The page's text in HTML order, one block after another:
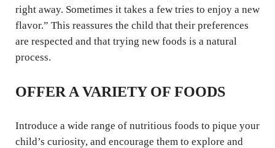
right away. Sometimes it takes a few tries to enjoy a new
flavor.” This reassures the child that their preferences
are respected and that trying new foods is a natural
process.
OFFER A VARIETY OF FOODS
Introduce a wide range of nutritious foods to pique your
child’s curiosity, and encourage them to explore and